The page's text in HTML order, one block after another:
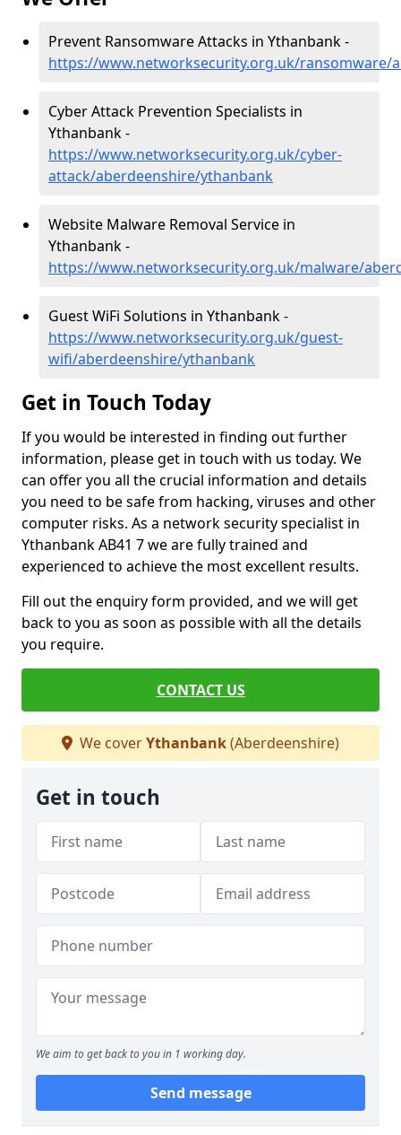
Prevent Ransomware Attacks in Ythanbank -
https://www.networksecurity.org.uk/ransomware/
Cyber Attack Prevention Specialists in
Ythanbank -
https://www.networksecurity.org.uk/cyber-
attack/aberdeenshire/ythanbank
Website Malware Removal Service in
Ythanbank -
https://www.networksecurity.org.uk/malware/
Guest WiFi Solutions in Ythanbank -
https://www.networksecurity.org.uk/guest-
wifi/aberdeenshire/ythanbank
Get in Touch Today
If you would be interested in finding out further
information, please get in touch with us today. We
can offer you all the crucial information and details
you need to be safe from hacking, viruses and other
computer risks. As a network security specialist in
Ythanbank AB41 7 we are fully trained and
experienced to achieve the most excellent results.
Fill out the enquiry form provided, and we will get
back to you as soon as possible with all the details
you require.
CONTACT US
We coverYthanbank(Aberdeenshire)
Get in touch
We aim to get back to you in 1 working day.
Send message